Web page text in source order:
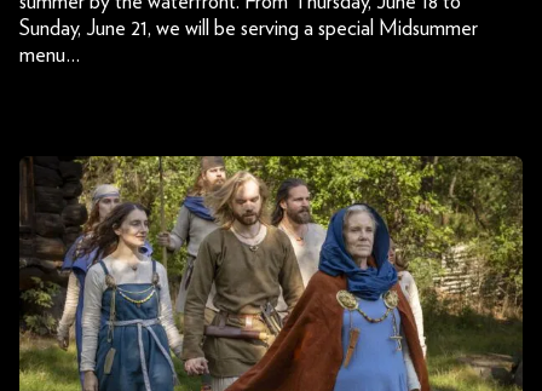
Sunday, June 21, we will be serving a special Midsummer
menu…